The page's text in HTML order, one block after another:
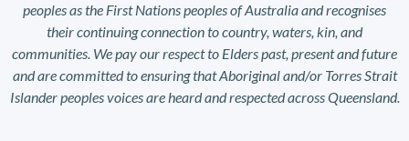
peoples as the First Nations peoples of Australia and recognises
their continuing connection to country, waters, kin, and
communities. We pay our respect to Elders past, present and future
and are committed to ensuring that Aboriginal and/or Torres Strait
Islander peoples voices are heard and respected across Queensland.